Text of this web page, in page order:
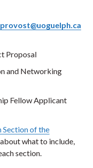
provost@uoguelph.ca
Proposal
and Networking
Fellow Applicant
Section of the
what to include,
section.